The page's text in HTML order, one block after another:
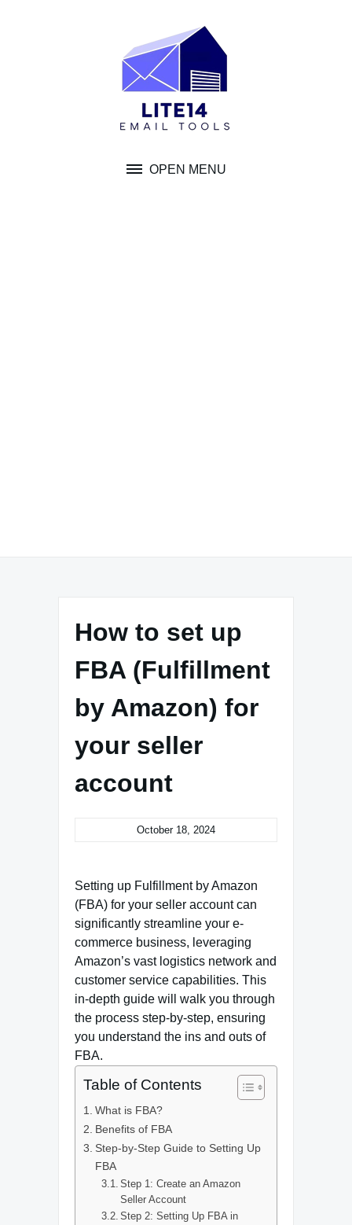
OPEN MENU
How to set up
FBA (Fulfillment
by Amazon) for
your seller
account
October 18, 2024
Setting up Fulfillment by Amazon
(FBA) for your seller account can
significantly streamline your e-
commerce business, leveraging
Amazon’s vast logistics network and
customer service capabilities. This
in-depth guide will walk you through
the process step-by-step, ensuring
you understand the ins and outs of
FBA.
Table of Contents
What is FBA?
Benefits of FBA
Step-by-Step Guide to Setting Up
FBA
Step 1: Create an Amazon
Seller Account
Step 2: Setting Up FBA in